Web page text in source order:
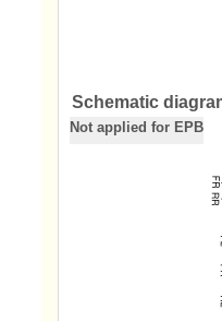
Schematic
Not applied for EPB